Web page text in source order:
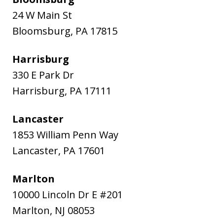
24 W Main St
Bloomsburg, PA 17815
Harrisburg
330 E Park Dr
Harrisburg, PA 17111
Lancaster
1853 William Penn Way
Lancaster, PA 17601
Marlton
10000 Lincoln Dr E #201
Marlton, NJ 08053